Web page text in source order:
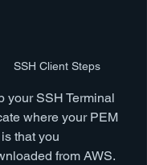
SSH Client Steps
your SSH Terminal
where your PEM
that you
from AWS.